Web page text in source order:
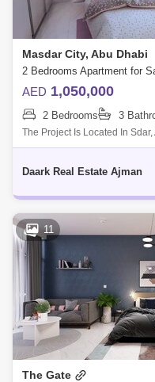
Masdar City, Abu Dhabi
AED 1,050,000
2 Bedrooms 3
The Project Is Located In
Contemporary High-End
Daark Real Estate Ajman
11
The Gate